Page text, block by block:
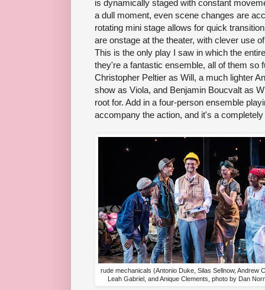
is dynamically staged with constant
a dull moment, even scene changes are
rotating mini stage allows for quick
are onstage at the theater, with clever use
This is the only play I saw in which the
they're a fantastic ensemble, all of them so
Christopher Peltier as Will, a much lighter
show as Viola, and Benjamin Boucvalt as
root for. Add in a four-person ensemble
accompany the action, and it's a
rude mechanicals (Antonio Duke, Silas Sellnow, Andrew
Leah Gabriel, and Anique Clements, photo by Dan